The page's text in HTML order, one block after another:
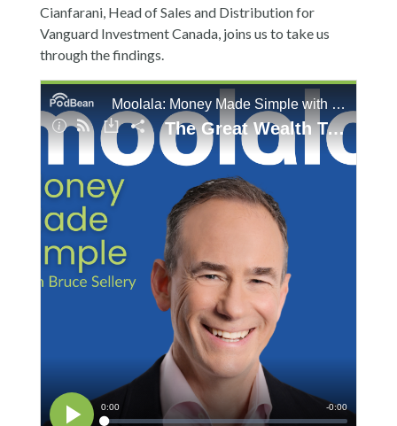
Cianfarani, Head of Sales and Distribution for
Vanguard Investment Canada, joins us to take us
through the findings.